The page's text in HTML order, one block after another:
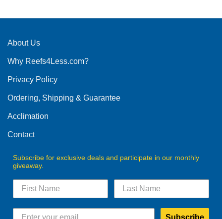
About Us
Why Reefs4Less.com?
Privacy Policy
Ordering, Shipping & Guarantee
Acclimation
Contact
Subscribe for exclusive deals and participate in our monthly
giveaway.
Subscribe